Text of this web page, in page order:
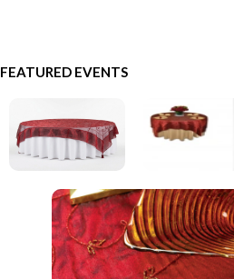
FEATURED EVENTS